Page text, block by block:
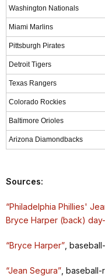
Washington
Miami Marlins
Pittsburgh Pirates
Detroit Tigers
Texas Rangers
Colorado Rockies
Baltimore Orioles
Arizona
Sources:
“Philadelphia Phillies'
Bryce Harper (back)
“Bryce Harper” ,
“Jean Segura” ,